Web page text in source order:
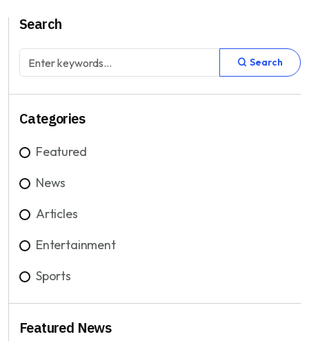
Search
Search
Categories
Featured
News
Articles
Entertainment
Sports
Featured News